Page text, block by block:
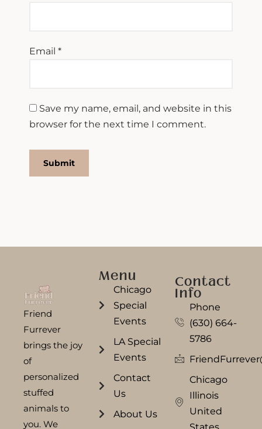
Email *
Save my name, email, and website in this
browser for the next time I comment.
Friend
Furrever
brings the joy
of
personalized
stuffed
animals to
you. We
Menu
Chicago
Special
Events
LA Special
Events
Contact
Us
About Us
Contact
Info
Phone
(630) 664-
5786
Chicago
Illinois
United